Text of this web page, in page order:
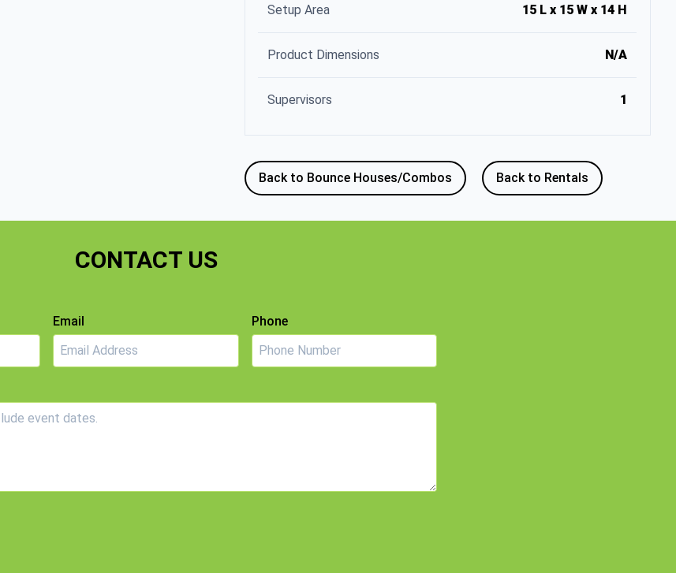
Setup Area 15 L x 15 W x 14 H
Product Dimensions N/A
Supervisors 1
Back to Bounce Houses/Combos Back to Rentals
CONTACT US
Email Phone